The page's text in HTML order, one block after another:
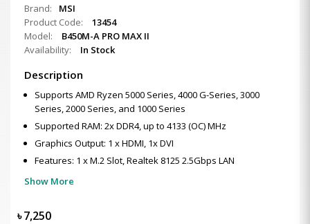
Brand:
MSI
Product Code:
13454
Model:
B450M-A PRO MAX II
Availability:
In Stock
Description
Supports AMD Ryzen 5000 Series, 4000 G-Series, 3000
Series, 2000 Series, and 1000 Series
Supported RAM: 2x DDR4, up to 4133 (OC) MHz
Graphics Output: 1 x HDMI, 1x DVI
Features: 1 x M.2 Slot, Realtek 8125 2.5Gbps LAN
Show More
৳7,250